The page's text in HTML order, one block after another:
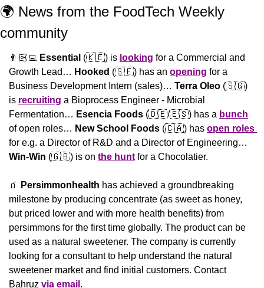
🌍 News from the FoodTech Weekly
community
👨🏻‍💻 Essential (🇰🇪) is looking for a Commercial and
Growth Lead… Hooked (🇸🇪) has an opening for a
Business Development Intern (sales)… Terra Oleo (🇸🇬)
is recruiting a Bioprocess Engineer - Microbial
Fermentation… Esencia Foods (🇩🇪/🇪🇸) has a bunch
of open roles… New School Foods (🇨🇦) has
Win-Win (🇬🇧) is on the hunt for a Chocolatier.
🧃 Persimmonhealth has achieved a groundbreaking
milestone by producing concentrate (as sweet as honey,
but priced lower and with more health benefits) from
persimmons for the first time globally. The product can be
used as a natural sweetener. The company is currently
looking for a consultant to help understand the natural
sweetener market and find initial customers. Contact
Bahruz via email .